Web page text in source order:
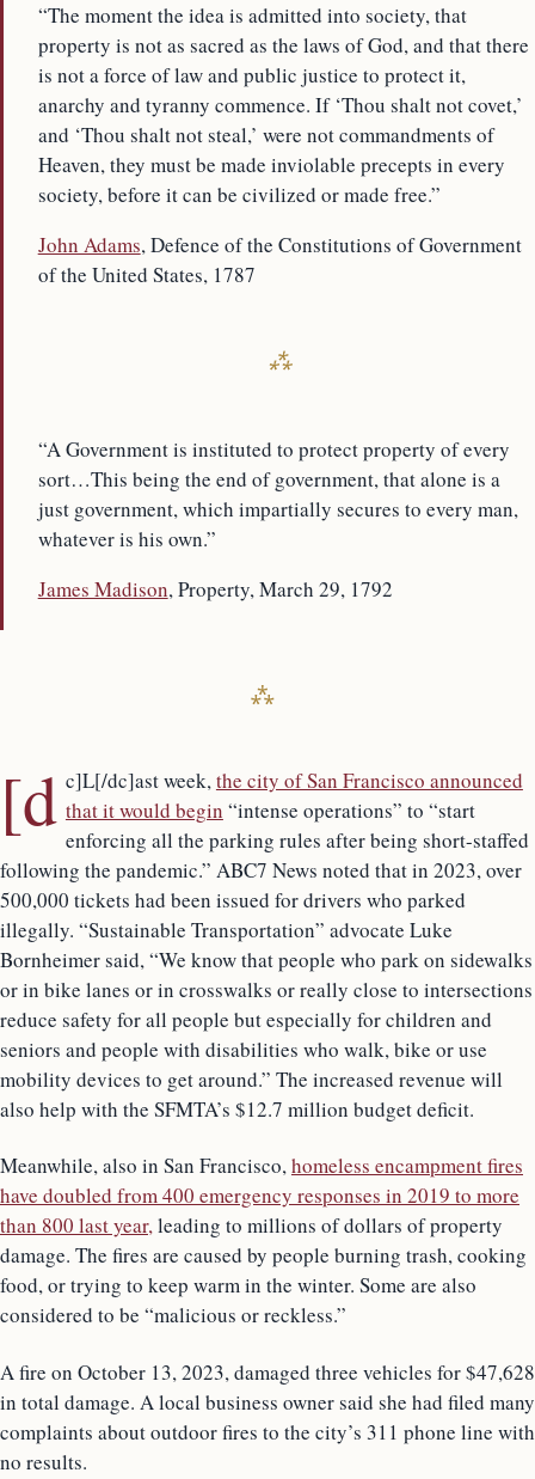
“The moment the idea is admitted into society, that
property is not as sacred as the laws of God, and that there
is not a force of law and public justice to protect it,
anarchy and tyranny commence. If ‘Thou shalt not covet,’
and ‘Thou shalt not steal,’ were not commandments of
Heaven, they must be made inviolable precepts in every
society, before it can be civilized or made free.”
John Adams, Defence of the Constitutions of Government
of the United States, 1787
“A Government is instituted to protect property of every
sort…This being the end of government, that alone is a
just government, which impartially secures to every man,
whatever is his own.”
James Madison, Property, March 29, 1792
[d c]L[/dc]ast week, the city of San Francisco announced
that it would begin “intense operations” to “start
enforcing all the parking rules after being short-staffed
following the pandemic.” ABC7 News noted that in 2023, over
500,000 tickets had been issued for drivers who parked
illegally. “Sustainable Transportation” advocate Luke
Bornheimer said, “We know that people who park on sidewalks
or in bike lanes or in crosswalks or really close to intersections
reduce safety for all people but especially for children and
seniors and people with disabilities who walk, bike or use
mobility devices to get around.” The increased revenue will
also help with the SFMTA’s $12.7 million budget deficit.
Meanwhile, also in San Francisco,homeless encampment fires
have doubled from 400 emergency responses in 2019 to more
than 800 last year,leading to millions of dollars of property
damage. The fires are caused by people burning trash, cooking
food, or trying to keep warm in the winter. Some are also
considered to be “malicious or reckless.”
A fire on October 13, 2023, damaged three vehicles for $47,628
in total damage. A local business owner said she had filed many
complaints about outdoor fires to the city’s 311 phone line with
no results.